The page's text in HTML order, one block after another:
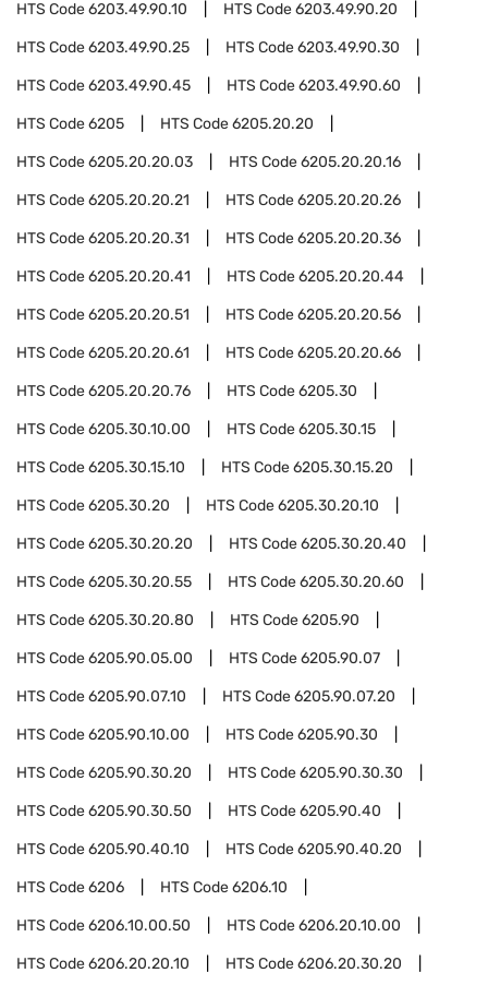
HTS Code6203.49.90.10 HTS Code6203.49.90.20
HTS Code6203.49.90.25 HTS Code6203.49.90.30
HTS Code6203.49.90.45 HTS Code6203.49.90.60
HTS Code6205 HTS Code6205.20.20
HTS Code6205.20.20.03 HTS Code6205.20.20.16
HTS Code6205.20.20.21 HTS Code6205.20.20.26
HTS Code6205.20.20.31 HTS Code6205.20.20.36
HTS Code6205.20.20.41 HTS Code6205.20.20.44
HTS Code6205.20.20.51 HTS Code6205.20.20.56
HTS Code6205.20.20.61 HTS Code6205.20.20.66
HTS Code6205.20.20.76 HTS Code6205.30
HTS Code6205.30.10.00 HTS Code6205.30.15
HTS Code6205.30.15.10 HTS Code6205.30.15.20
HTS Code6205.30.20 HTS Code6205.30.20.10
HTS Code6205.30.20.20 HTS Code6205.30.20.40
HTS Code6205.30.20.55 HTS Code6205.30.20.60
HTS Code6205.30.20.80 HTS Code6205.90
HTS Code6205.90.05.00 HTS Code6205.90.07
HTS Code6205.90.07.10 HTS Code6205.90.07.20
HTS Code6205.90.10.00 HTS Code6205.90.30
HTS Code6205.90.30.20 HTS Code6205.90.30.30
HTS Code6205.90.30.50 HTS Code6205.90.40
HTS Code6205.90.40.10 HTS Code6205.90.40.20
HTS Code6206 HTS Code6206.10
HTS Code6206.10.00.50 HTS Code6206.20.10.00
HTS Code6206.20.20.10 HTS Code6206.20.30.20